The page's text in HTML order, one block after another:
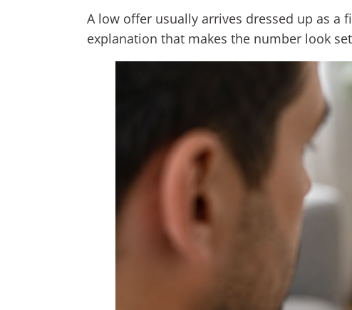
A low offer usually arrives dressed up as
explanation that makes the number look